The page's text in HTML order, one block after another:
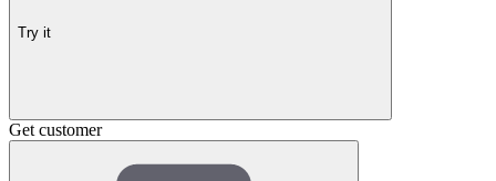
Try it
Get customer